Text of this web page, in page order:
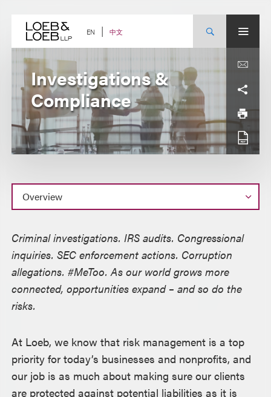
content EN 中文
Investigations &
Compliance
Overview
Criminal investigations. IRS audits. Congressional
inquiries. SEC enforcement actions. Corruption
allegations. #MeToo. As our world grows more
connected, opportunities expand – and so do the
risks.
At Loeb, we know that risk management is a top
priority for today’s businesses and nonprofits, and
our job is as much about making sure our clients
are protected against potential liabilities as it is